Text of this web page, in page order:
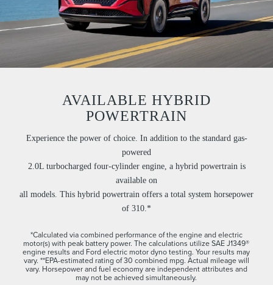
AVAILABLE HYBRID
POWERTRAIN
Experience the power of choice. In addition to the standard gas-
powered
2.0L turbocharged four-cylinder engine, a hybrid powertrain is
available on
all models. This hybrid powertrain offers a total system horsepower
of 310.*
*Calculated via combined performance of the engine and electric
motor(s) with peak battery power. The calculations utilize SAE J1349®
engine results and Ford electric motor dyno testing. Your results may
vary. **EPA-estimated rating of 30 combined mpg. Actual mileage will
vary. Horsepower and fuel economy are independent attributes and
may not be achieved simultaneously.